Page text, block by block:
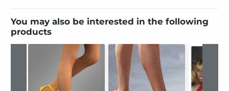
You may also be interested in the following
products